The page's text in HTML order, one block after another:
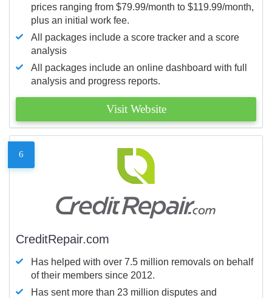
prices ranging from $79.99/month to $119.99/month,
plus an initial work fee.
All packages include a score tracker and a score
analysis
All packages include an online dashboard with full
analysis and progress reports.
Visit Website
6
CreditRepair.com
Has helped with over 7.5 million removals on behalf
of their members since 2012.
Has sent more than 23 million disputes and